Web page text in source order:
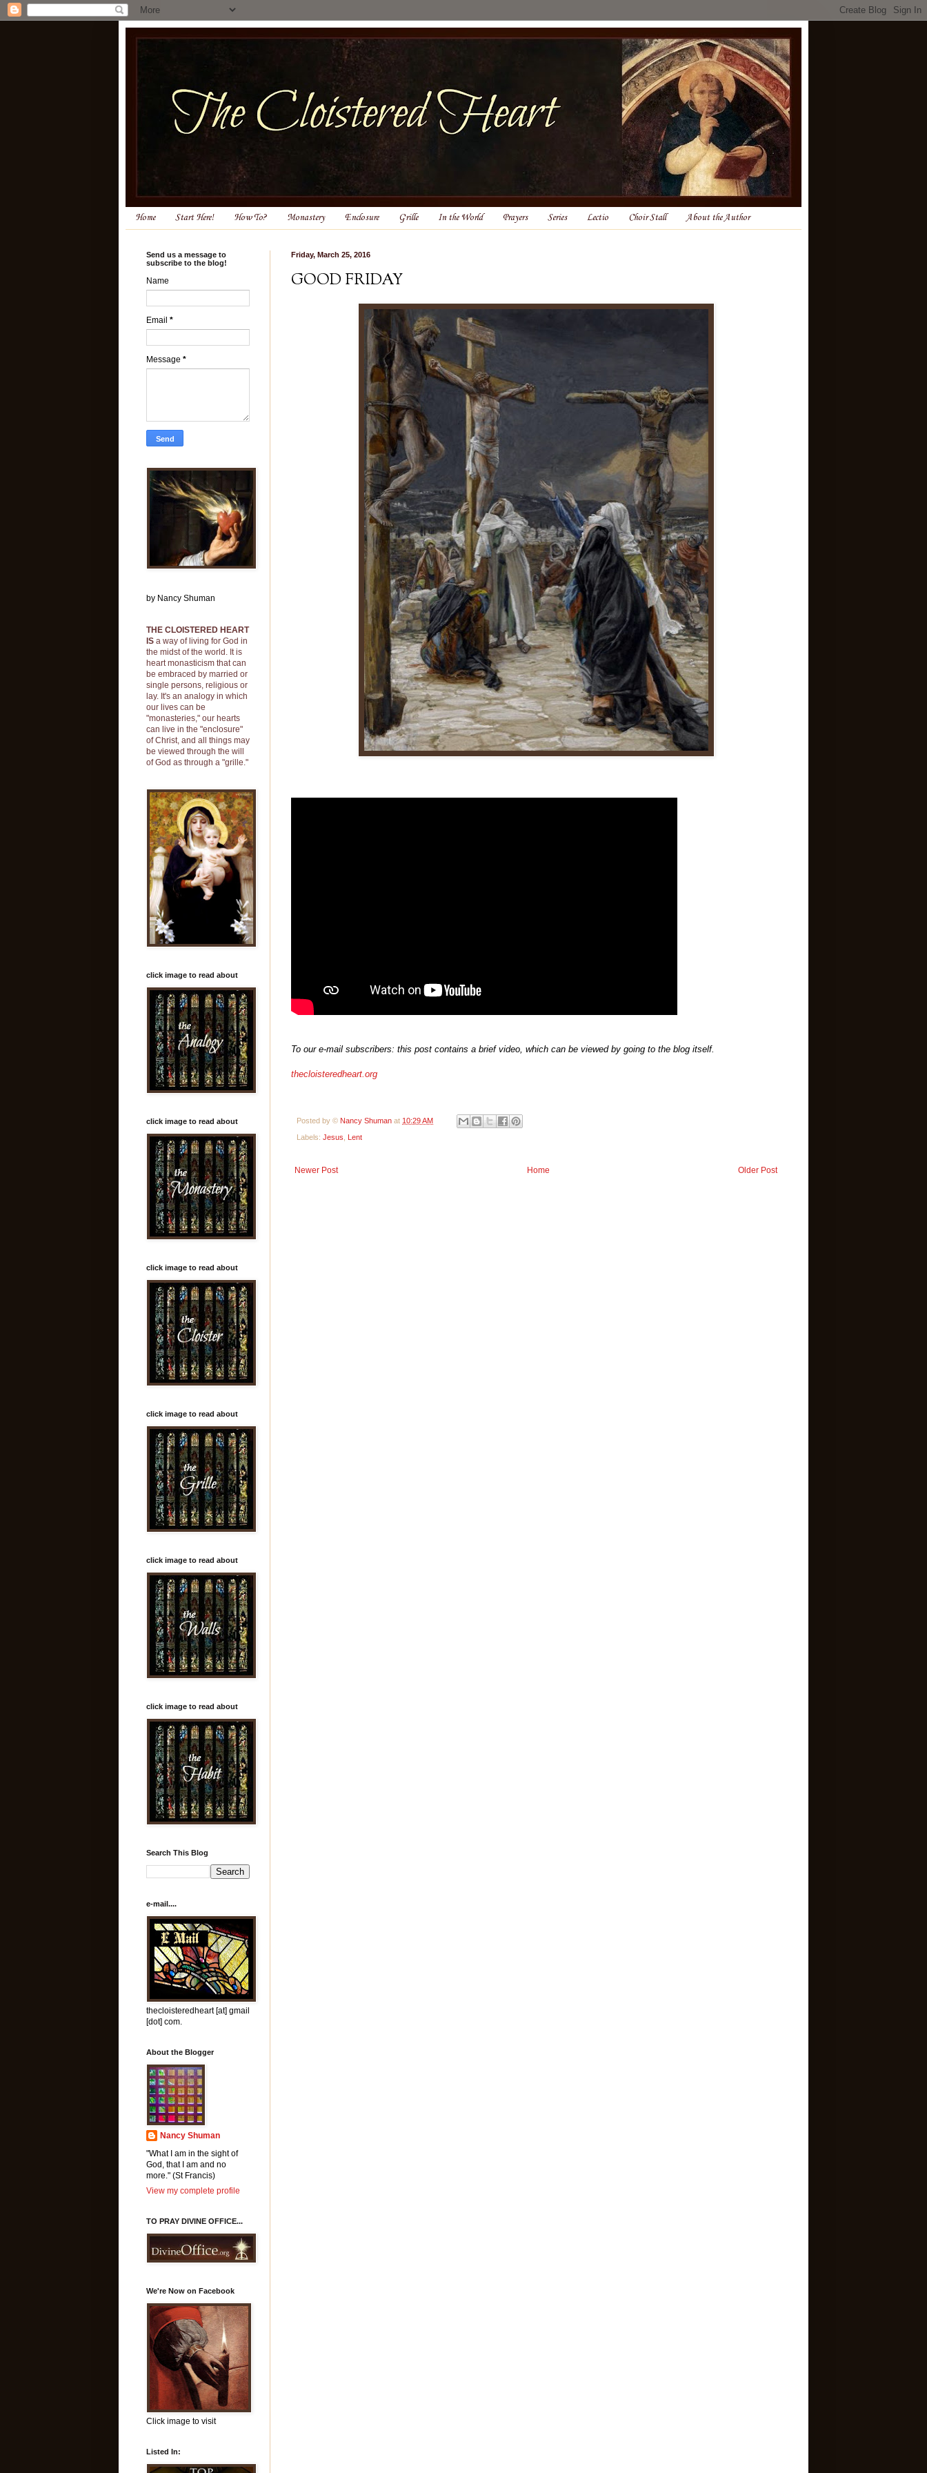
Home Start Here! How To? Monastery Enclosure Grille In the World Prayers Series Lectio Choir Stall About the Author
Friday, March 25, 2016
GOOD FRIDAY
To our e-mail subscribers: this post contains a brief video, which can be viewed by going to the blog itself.
thecloisteredheart.org
Posted by © Nancy Shuman at 10:29 AM
Labels: Jesus Lent
Newer Post Older Post
Home
Send us a message to
subscribe to the blog!
Name
Email *
Message *
by Nancy Shuman
THE CLOISTERED HEART
IS a way of living for God in
the midst of the world. It is
heart monasticism that can
be embraced by married or
single persons, religious or
lay. It's an analogy in which
our lives can be
"monasteries," our hearts
can live in the "enclosure"
of Christ, and all things may
be viewed through the will
of God as through a "grille."
click image to read about
click image to read about
click image to read about
click image to read about
click image to read about
click image to read about
Search This Blog
e-mail....
thecloisteredheart [at] gmail
[dot] com.
About the Blogger
Nancy Shuman
"What I am in the sight of
God, that I am and no
more." (St Francis)
View my complete profile
TO PRAY DIVINE OFFICE...
We're Now on Facebook
Click image to visit
Listed In: